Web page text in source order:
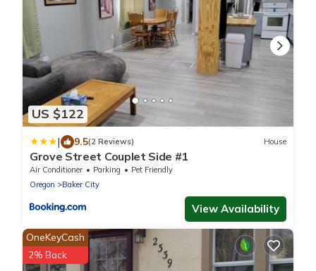
US $122
| 9.5(2 Reviews) House
Grove Street Couplet Side #1
Air Conditioner Parking
Pet Friendly
Oregon
Baker City
View Availability
OneKeyCash
2% Back